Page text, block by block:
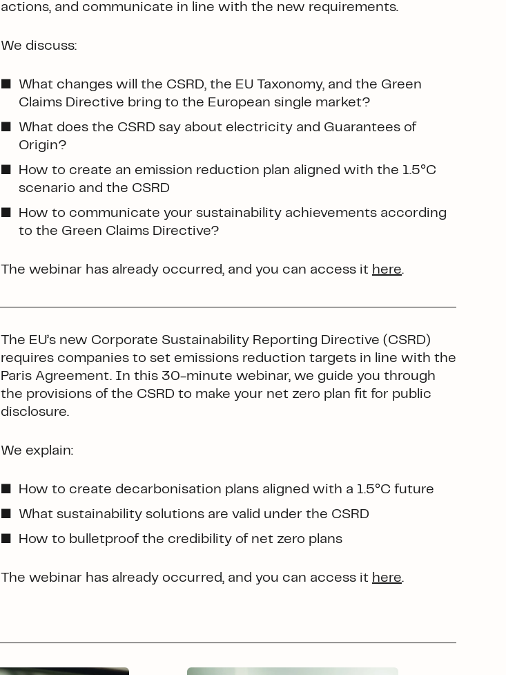
actions, and communicate in line with the new requirements.
We discuss:
What changes will the CSRD, the EU Taxonomy, and the Green
Claims Directive bring to the European single market?
What does the CSRD say about electricity and Guarantees of
Origin?
How to create an emission reduction plan aligned with the 1.5°C
scenario and the CSRD
How to communicate your sustainability achievements according
to the Green Claims Directive?
The webinar has already occurred, and you can access it here.
The EU’s new Corporate Sustainability Reporting Directive (CSRD)
requires companies to set emissions reduction targets in line with the
Paris Agreement. In this 30-minute webinar, we guide you through
the provisions of the CSRD to make your net zero plan fit for public
disclosure.
We explain:
How to create decarbonisation plans aligned with a 1.5°C future
What sustainability solutions are valid under the CSRD
How to bulletproof the credibility of net zero plans
The webinar has already occurred, and you can access it here.